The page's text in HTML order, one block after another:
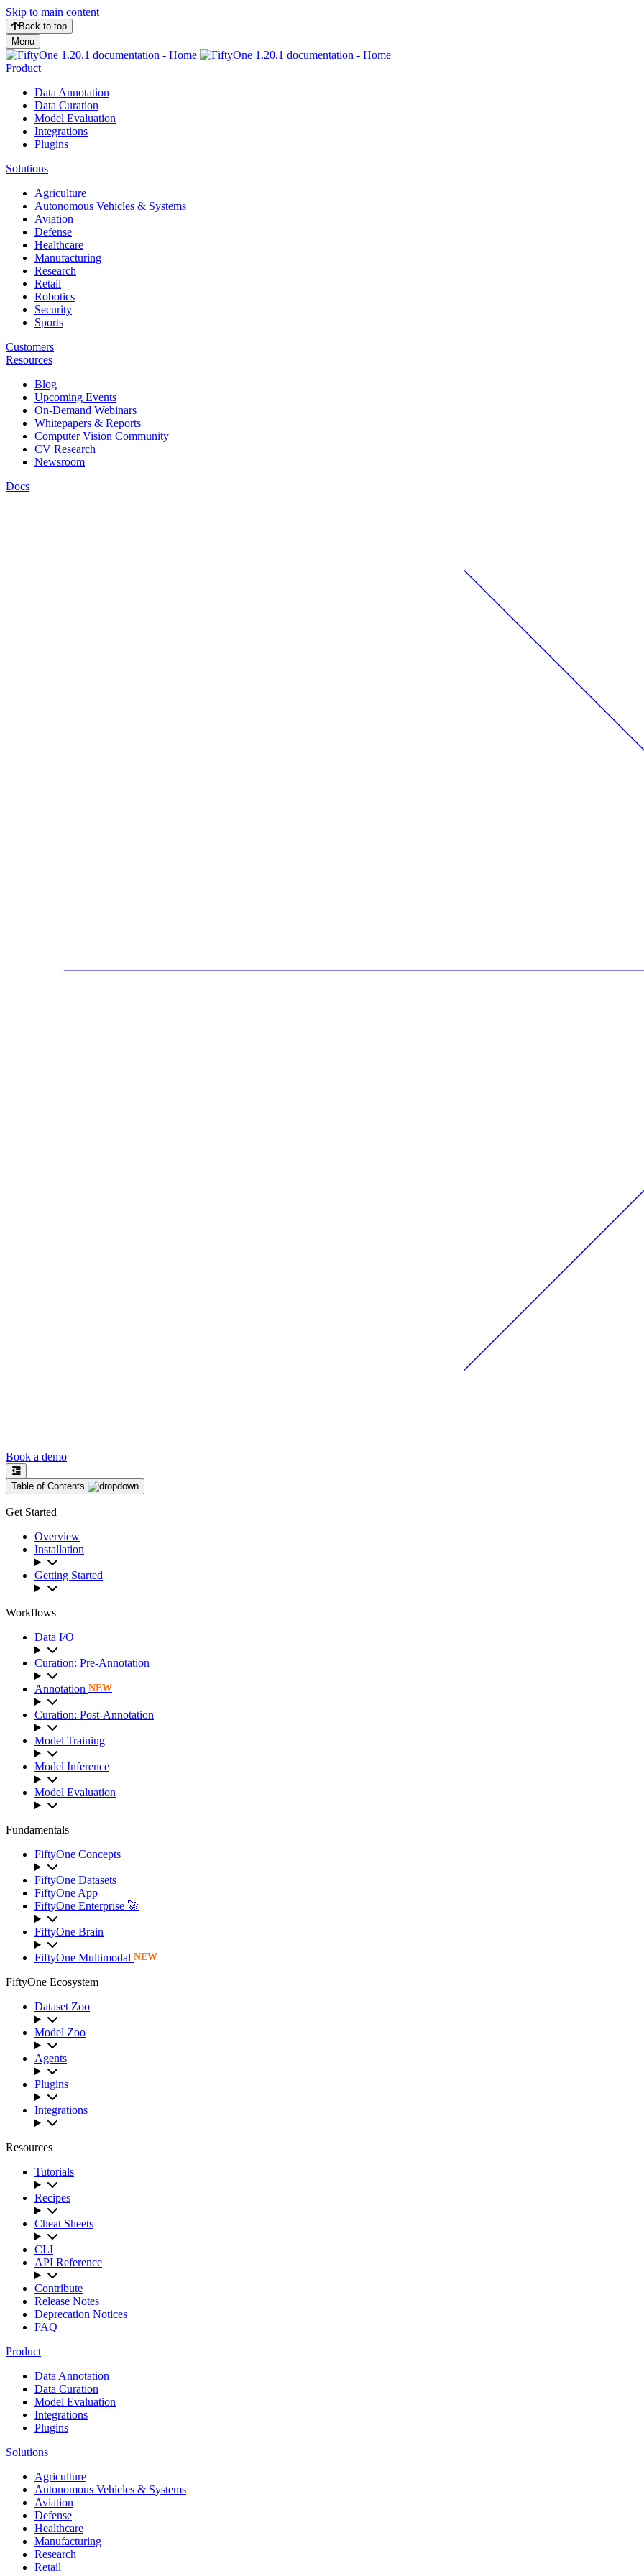
Skip to main content
Back to top
Menu
Product
Data Annotation
Data Curation
Model Evaluation
Integrations
Plugins
Solutions
Agriculture
Autonomous Vehicles & Systems
Aviation
Defense
Healthcare
Manufacturing
Research
Retail
Robotics
Security
Sports
Customers
Resources
Blog
Upcoming Events
On-Demand Webinars
Whitepapers & Reports
Computer Vision Community
CV Research
Newsroom
Docs
Book a demo
Table of Contents
Get Started
Overview
Installation
Getting Started
Workflows
Data I/O
Curation: Pre-Annotation
Annotation NEW
Curation: Post-Annotation
Model Training
Model Inference
Model Evaluation
Fundamentals
FiftyOne Concepts
FiftyOne Datasets
FiftyOne App
FiftyOne Enterprise 🚀
FiftyOne Brain
FiftyOne Multimodal NEW
FiftyOne Ecosystem
Dataset Zoo
Model Zoo
Agents
Plugins
Integrations
Resources
Tutorials
Recipes
Cheat Sheets
CLI
API Reference
Contribute
Release Notes
Deprecation Notices
FAQ
Product
Data Annotation
Data Curation
Model Evaluation
Integrations
Plugins
Solutions
Agriculture
Autonomous Vehicles & Systems
Aviation
Defense
Healthcare
Manufacturing
Research
Retail